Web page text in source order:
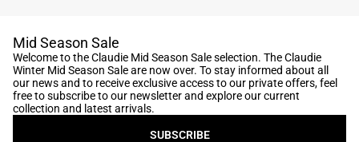
Mid Season Sale
Welcome to the Claudie Mid Season Sale selection. The Claudie
Winter Mid Season Sale are now over. To stay informed about all
our news and to receive exclusive access to our private offers, feel
free to subscribe to our newsletter and explore our current
collection and latest arrivals.
SUBSCRIBE